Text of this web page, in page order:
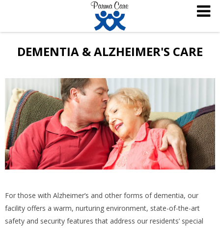
DEMENTIA & ALZHEIMER'S CARE
For those with Alzheimer’s and other forms of dementia, our
facility offers a warm, nurturing environment, state-of-the-art
safety and security features that address our residents’ special